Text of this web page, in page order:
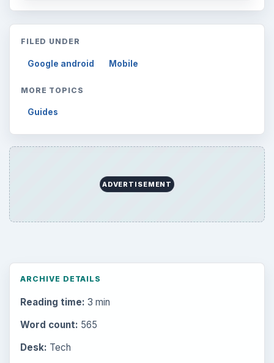
FILED UNDER
Google android Mobile
MORE TOPICS
Guides
ADVERTISEMENT
ARCHIVE DETAILS
Reading time: 3 min
Word count: 565
Desk: Tech